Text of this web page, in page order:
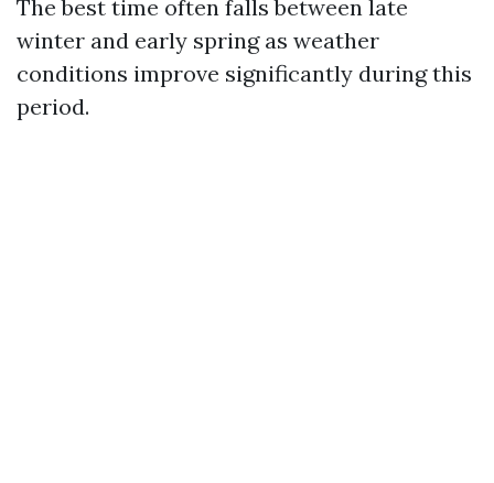
The best time often falls between late
winter and early spring as weather
conditions improve significantly during this
period.